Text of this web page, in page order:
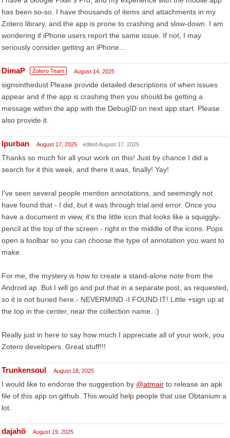
has been so-so. I have thousands of items and attachments in my
Zotero library, and the app is prone to crashing and slow-down. I am
wondering if iPhone users report the same issue. If not, I may
seriously consider getting an iPhone...
DimaP Zotero Team August 14, 2025
signsinthedust Please provide detailed descriptions of when issues
appear and if the app is crashing then you should be getting a
message within the app with the DebugID on next app start. Please
also provide it.
lpurban August 17, 2025 edited August 17, 2025
Thanks so much for all your work on this! Just by chance I did a
search for it this week, and there it was, finally! Yay!
I've seen several people mention annotations, and seemingly not
have found that - I did, but it was through trial and error. Once you
have a document in view, it's the little icon that looks like a squiggly-
pencil at the top of the screen - right in the middle of the icons. Pops
open a toolbar so you can choose the type of annotation you want to
make.
For me, the mystery is how to create a stand-alone note from the
Android ap. But I will go and put that in a separate post, as requested,
so it is not buried here.- NEVERMIND -I FOUND IT! Little +sign up at
the top in the center, near the collection name. :)
Really just in here to say how much I appreciate all of your work, you
Zotero developers. Great stuff!!!
Trunkensoul August 18, 2025
I would like to endorse the suggestion by @atmair to release an apk
file of this app on github. This would help people that use Obtanium a
lot.
dajahö August 19, 2025